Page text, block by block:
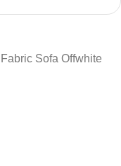
Sofa Offwhite